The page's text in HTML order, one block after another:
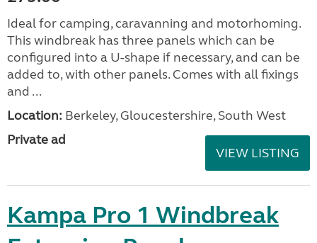
Ideal for camping, caravanning and motorhoming.
This windbreak has three panels which can be
configured into a U-shape if necessary, and can be
added to, with other panels. Comes with all fixings
and ...
Location: Berkeley, Gloucestershire, South West
Private ad
VIEW LISTING
Kampa Pro 1 Windbreak